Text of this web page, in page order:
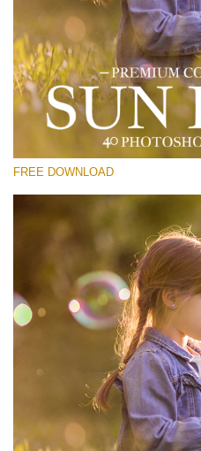
Free Sun Ray Overlay #15
Small 800*533px
Sun Rays
(40 Overlays)
Light Sparkling
(740 Overlays)
Large 6000*4000px
Entire Collection
(1783 Overlays)
Large 6000*4000px
Free
FREE DOWNLOAD